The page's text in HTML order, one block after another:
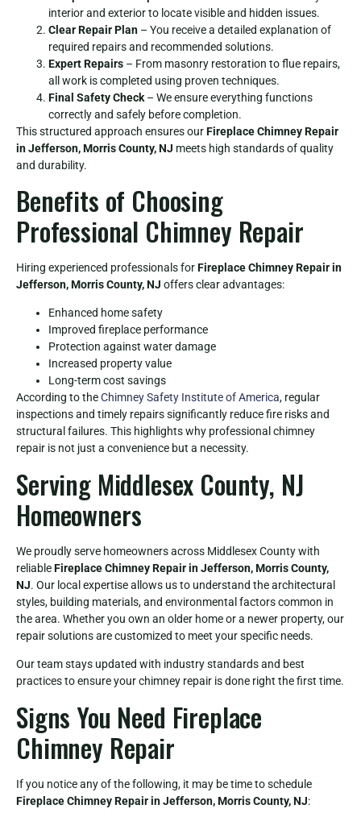
interior and exterior to locate visible and hidden issues.
Clear Repair Plan – You receive a detailed explanation of
required repairs and recommended solutions.
Expert Repairs – From masonry restoration to flue repairs,
all work is completed using proven techniques.
Final Safety Check – We ensure everything functions
correctly and safely before completion.
This structured approach ensures ourFireplace Chimney Repair
in Jefferson, Morris County, NJ meets high standards of quality
and durability.
Benefits of Choosing
Professional Chimney Repair
Hiring experienced professionals forFireplace Chimney Repair in
Jefferson, Morris County, NJ offers clear advantages:
Enhanced home safety
Improved fireplace performance
Protection against water damage
Increased property value
Long-term cost savings
According to theChimney Safety Institute of America, regular
inspections and timely repairs significantly reduce fire risks and
structural failures. This highlights why professional chimney
repair is not just a convenience but a necessity.
Serving Middlesex County, NJ
Homeowners
We proudly serve homeowners across Middlesex County with
reliableFireplace Chimney Repair in Jefferson, Morris County,
NJ. Our local expertise allows us to understand the architectural
styles, building materials, and environmental factors common in
the area. Whether you own an older home or a newer property, our
repair solutions are customized to meet your specific needs.
Our team stays updated with industry standards and best
practices to ensure your chimney repair is done right the first time.
Signs You Need Fireplace
Chimney Repair
If you notice any of the following, it may be time to schedule
Fireplace Chimney Repair in Jefferson, Morris County, NJ: